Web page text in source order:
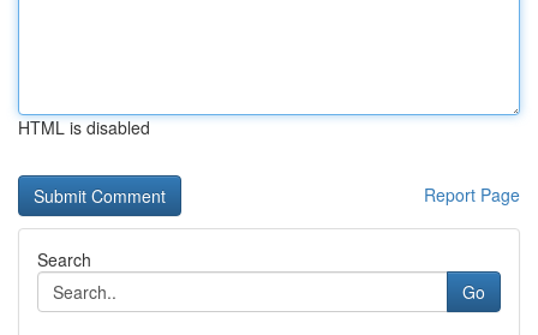
HTML is disabled
Report Page
Search
Go